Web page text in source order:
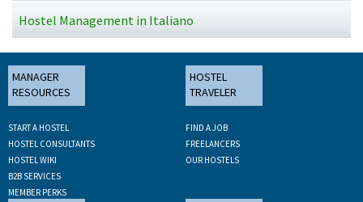
Hostel Management in Italiano
MANAGER
RESOURCES
START A HOSTEL
HOSTEL CONSULTANTS
HOSTEL WIKI
B2B SERVICES
MEMBER PERKS
HOSTEL
TRAVELER
FIND A JOB
FREELANCERS
OUR HOSTELS